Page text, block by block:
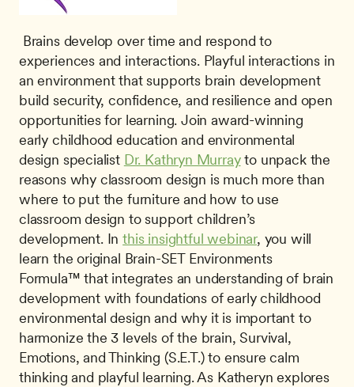
experiences and interactions. Playful interactions in
an environment that supports brain development
build security, confidence, and resilience and open
opportunities for learning. Join award-winning
early childhood education and environmental
design specialist Dr. Kathryn Murray to unpack the
reasons why classroom design is much more than
where to put the furniture and how to use
classroom design to support children’s
development. In this insightful webinar, you will
learn the original Brain-SET Environments
Formula™ that integrates an understanding of brain
development with foundations of early childhood
environmental design and why it is important to
harmonize the 3 levels of the brain, Survival,
Emotions, and Thinking (S.E.T.) to ensure calm
thinking and playful learning. As Katheryn explores